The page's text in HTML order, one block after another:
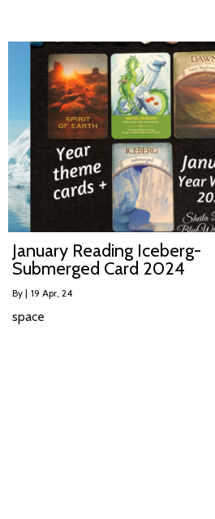
January Reading Iceberg-
Submerged Card 2024
By | 19 Apr, 24
space